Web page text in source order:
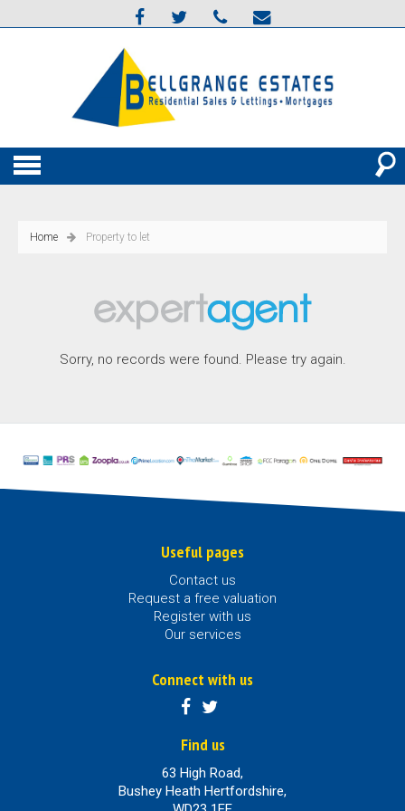
Home Property to let
Sorry, no records were found. Please try again.
Useful pages
Contact us
Request a free valuation
Register with us
Our services
Connect with us
Find us
63 High Road,
Bushey Heath Hertfordshire,